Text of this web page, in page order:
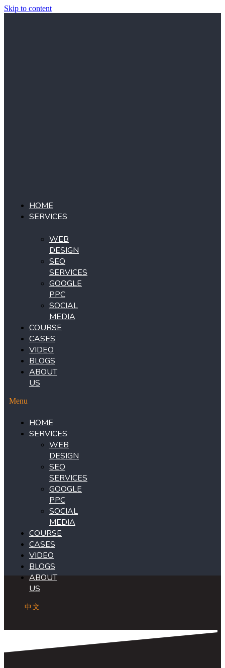
Skip to content
HOME
SERVICES
WEB
DESIGN
SEO
SERVICES
GOOGLE
PPC
SOCIAL
MEDIA
COURSE
CASES
VIDEO
BLOGS
ABOUT
US
Menu
HOME
SERVICES
WEB
DESIGN
SEO
SERVICES
GOOGLE
PPC
SOCIAL
MEDIA
COURSE
CASES
VIDEO
BLOGS
ABOUT
US
中文